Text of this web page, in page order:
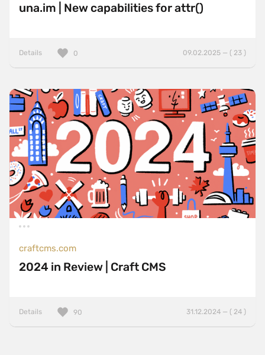
una.im | New capabilities for attr()
Details 09.02.2025 — ( 23 )
0
craftcms.com
2024 in Review | Craft CMS
Details 31.12.2024 — ( 24 )
90